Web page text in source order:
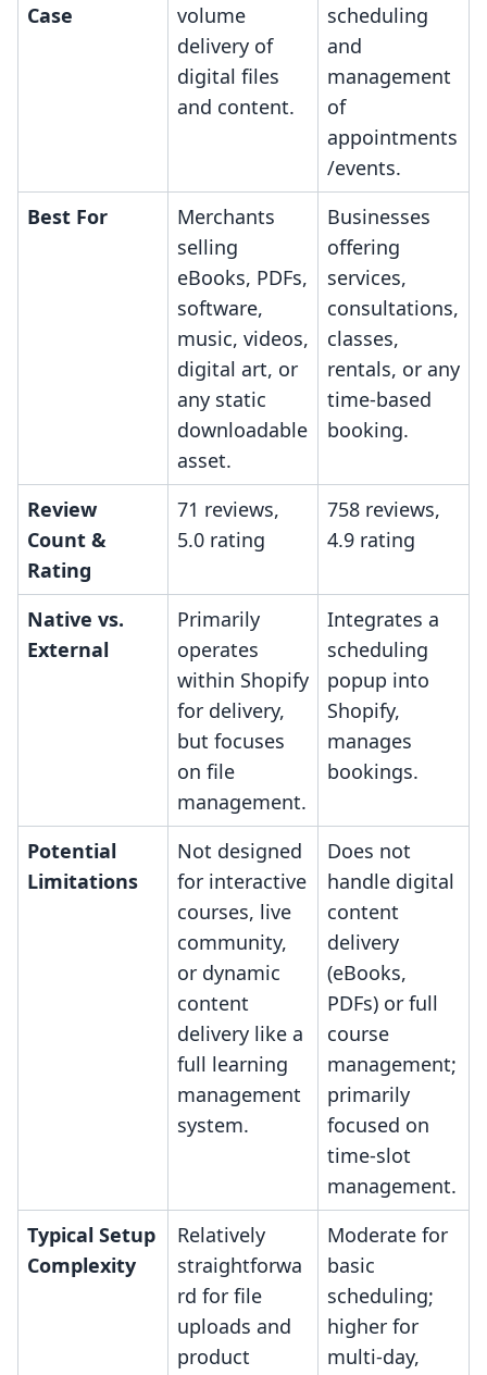
Case
volume
delivery of
digital files
and content.
scheduling
and
management
of
appointments
/events.
Best For
Merchants
selling
eBooks, PDFs,
software,
music, videos,
digital art, or
any static
downloadable
asset.
Businesses
offering
services,
consultations,
classes,
rentals, or any
time-based
booking.
Review
Count &
Rating
71 reviews,
5.0 rating
758 reviews,
4.9 rating
Native vs.
External
Primarily
operates
within Shopify
for delivery,
but focuses
on file
management.
Integrates a
scheduling
popup into
Shopify,
manages
bookings.
Potential
Limitations
Not designed
for interactive
courses, live
community,
or dynamic
content
delivery like a
full learning
management
system.
Does not
handle digital
content
delivery
(eBooks,
PDFs) or full
course
management;
primarily
focused on
time-slot
management.
Typical Setup
Complexity
Relatively
straightforwa
rd for file
uploads and
product
Moderate for
basic
scheduling;
higher for
multi-day,